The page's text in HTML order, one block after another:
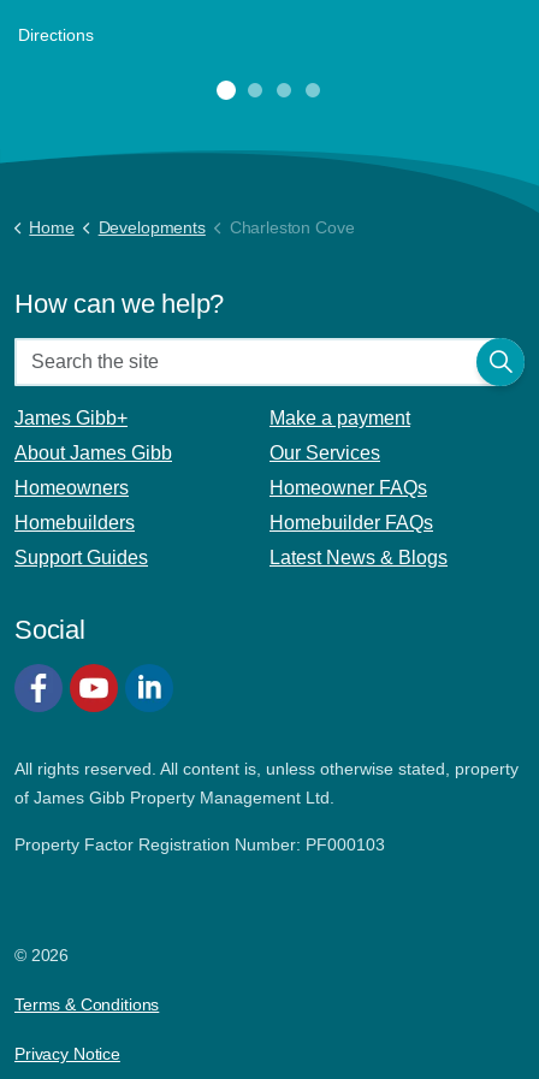
Directions
Home Developments Charleston Cove
How can we help?
James Gibb+
Make a payment
About James Gibb
Our Services
Homeowners
Homeowner FAQs
Homebuilders
Homebuilder FAQs
Support Guides
Latest News & Blogs
Social
All rights reserved. All content is, unless otherwise stated, property
of James Gibb Property Management Ltd.
Property Factor Registration Number: PF000103
© 2026
Terms & Conditions
Privacy Notice